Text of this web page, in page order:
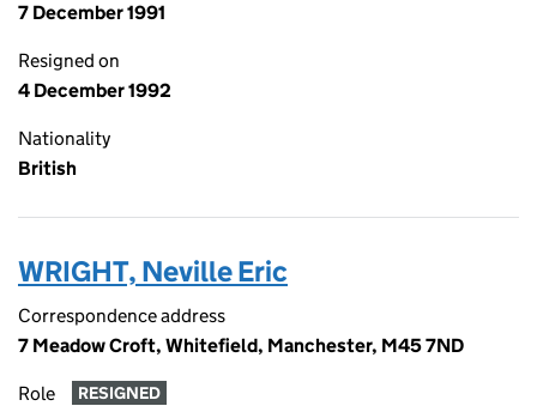
7 December 1991
Resigned on
4 December 1992
Nationality
British
WRIGHT, Neville Eric
Correspondence address
7 Meadow Croft, Whitefield, Manchester, M45 7ND
Role RESIGNED